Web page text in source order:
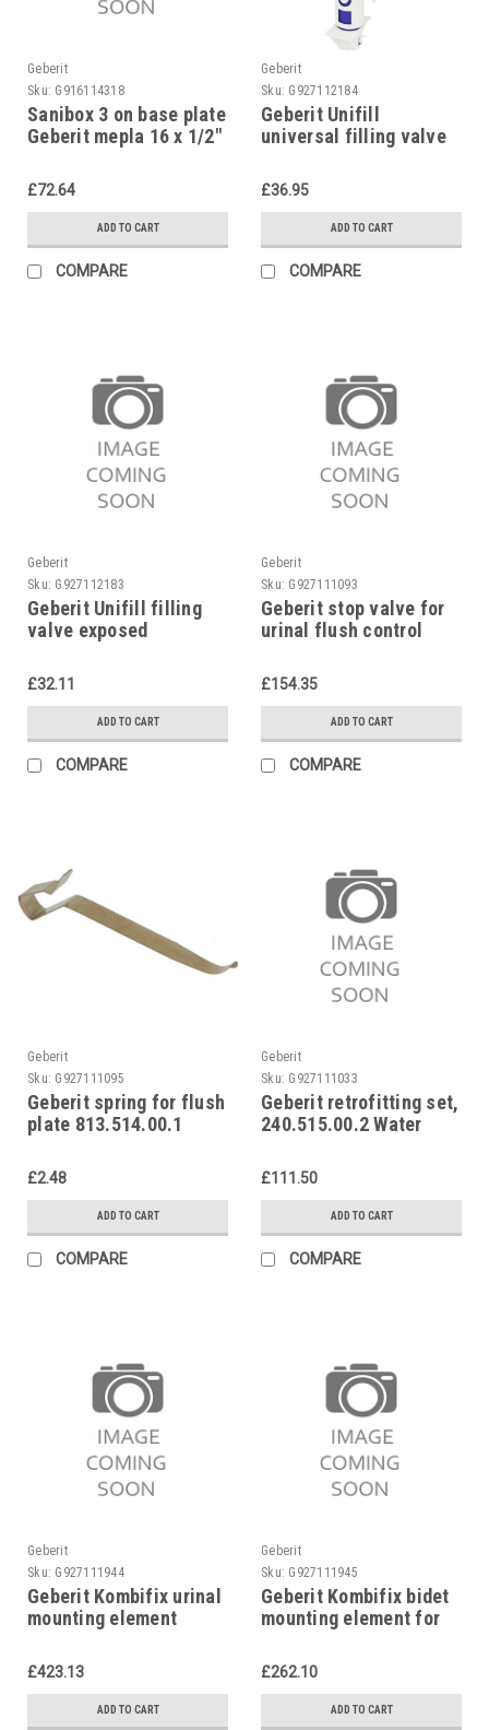
Geberit
Sku: G916114318
Sanibox 3 on base plate
Geberit mepla 16 x 1/2"
£72.64
ADD TO CART
COMPARE
Geberit
Sku: G927112184
Geberit Unifill
universal filling valve
240.705.00.1
£36.95
ADD TO CART
COMPARE
Geberit
Sku: G927112183
Geberit Unifill filling
valve exposed
£32.11
ADD TO CART
COMPARE
Geberit
Sku: G927111093
Geberit stop valve for
urinal flush control
£154.35
ADD TO CART
COMPARE
Geberit
Sku: G927111095
Geberit spring for flush
plate 813.514.00.1
£2.48
ADD TO CART
COMPARE
Geberit
Sku: G927111033
Geberit retrofitting set,
240.515.00.2 Water
£111.50
ADD TO CART
COMPARE
Geberit
Sku: G927111944
Geberit Kombifix urinal
mounting element
£423.13
ADD TO CART
Geberit
Sku: G927111945
Geberit Kombifix bidet
mounting element for
457.530.00.1
£262.10
ADD TO CART